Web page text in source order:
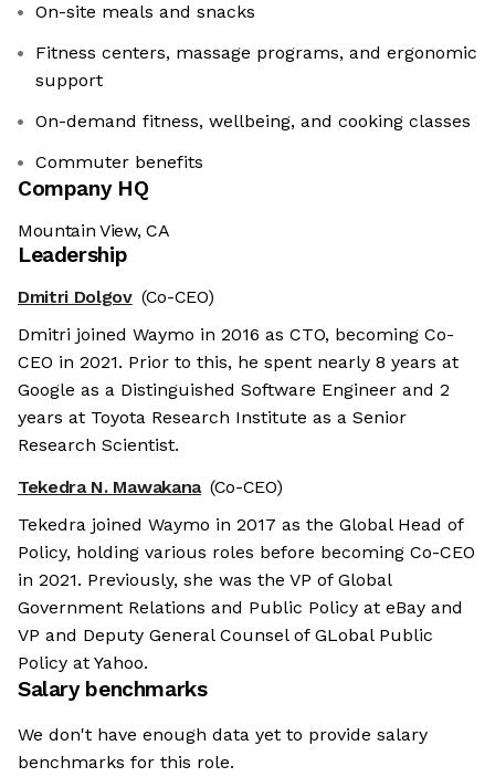
On-site meals and snacks
Fitness centers, massage programs, and ergonomic
support
On-demand fitness, wellbeing, and cooking classes
Commuter benefits
Company HQ
Mountain View, CA
Leadership
Dmitri Dolgov (Co-CEO)
Dmitri joined Waymo in 2016 as CTO, becoming Co-
CEO in 2021. Prior to this, he spent nearly 8 years at
Google as a Distinguished Software Engineer and 2
years at Toyota Research Institute as a Senior
Research Scientist.
Tekedra N. Mawakana (Co-CEO)
Tekedra joined Waymo in 2017 as the Global Head of
Policy, holding various roles before becoming Co-CEO
in 2021. Previously, she was the VP of Global
Government Relations and Public Policy at eBay and
VP and Deputy General Counsel of GLobal Public
Policy at Yahoo.
Salary benchmarks
We don't have enough data yet to provide salary
benchmarks for this role.